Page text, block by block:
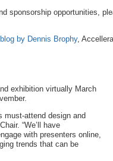
sponsorship opportunities,
by Dennis Brophy,
exhibition virtually March
must-attend design and
“We’ll have
with presenters online,
trends that can be